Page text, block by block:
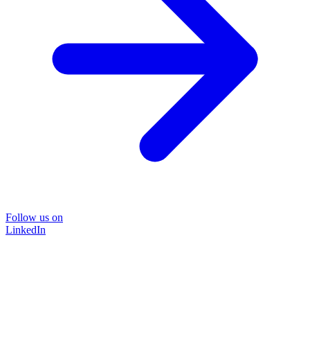
Follow us on
LinkedIn